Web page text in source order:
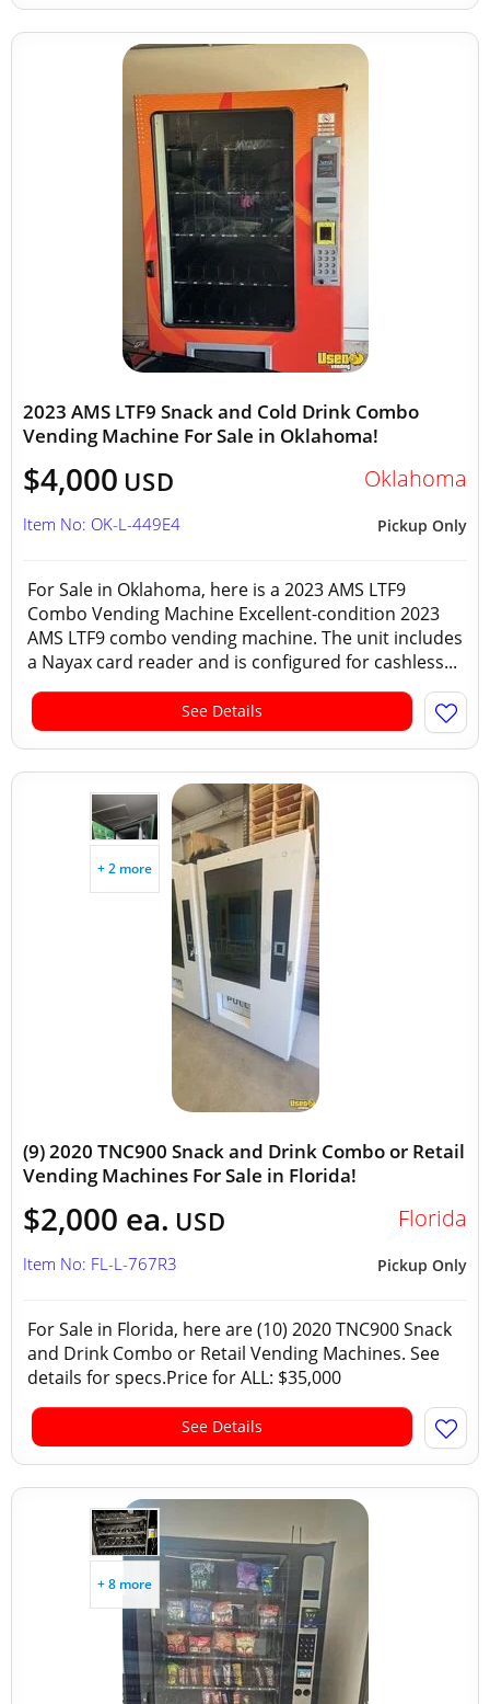
2023 AMS LTF9 Snack and Cold Drink Combo
Vending Machine For Sale in Oklahoma!
$4,000 USD Oklahoma
Pickup Only
Item No: OK-L-449E4
For Sale in Oklahoma, here is a 2023 AMS LTF9
Combo Vending Machine Excellent-condition 2023
AMS LTF9 combo vending machine. The unit includes
a Nayax card reader and is configured for cashless...
See Details
+ 2 more
(9) 2020 TNC900 Snack and Drink Combo or Retail
Vending Machines For Sale in Florida!
$2,000 ea. USD Florida
Pickup Only
Item No: FL-L-767R3
For Sale in Florida, here are (10) 2020 TNC900 Snack
and Drink Combo or Retail Vending Machines. See
details for specs.Price for ALL: $35,000
See Details
+ 8 more